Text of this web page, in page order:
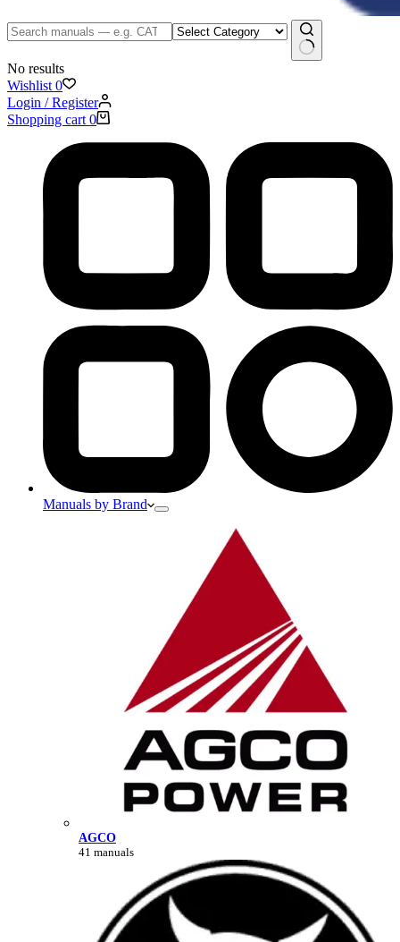
No results
Wishlist 0
Login / Register
Shopping cart 0
Manuals by Brand
AGCO
41 manuals